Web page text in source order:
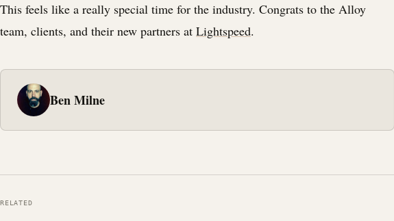
This feels like a really special time for the industry. Congrats to the Alloy
team, clients, and their new partners at Lightspeed.
Ben Milne
RELATED